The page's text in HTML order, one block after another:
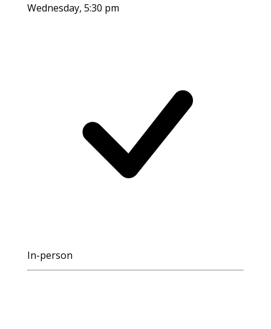
Wednesday, 5:30 pm
In-person